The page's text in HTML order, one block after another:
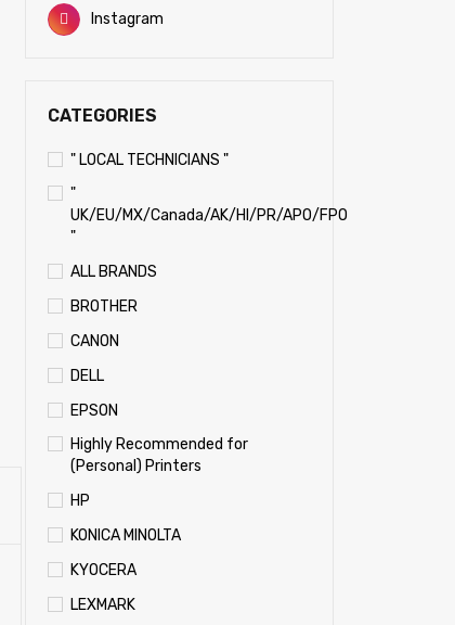
Instagram
CATEGORIES
" LOCAL TECHNICIANS "
"
UK/EU/MX/Canada/AK/HI/PR/APO/FPO
"
ALL BRANDS
BROTHER
CANON
DELL
EPSON
Highly Recommended for
(Personal) Printers
HP
KONICA MINOLTA
KYOCERA
LEXMARK